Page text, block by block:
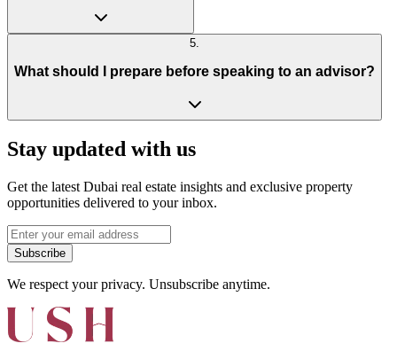
5.
What should I prepare before speaking to an advisor?
Stay updated with us
Get the latest Dubai real estate insights and exclusive property
opportunities delivered to your inbox.
Subscribe
We respect your privacy. Unsubscribe anytime.